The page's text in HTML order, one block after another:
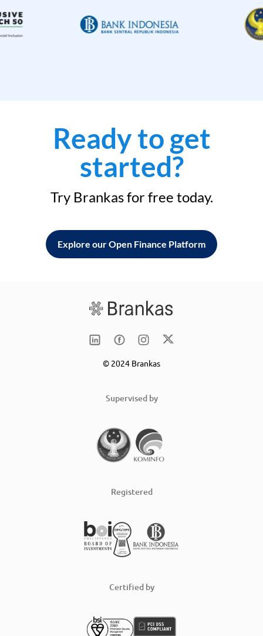
Ready to get
started?
Try Brankas for free today.
Explore our Open Finance Platform
© 2024 Brankas
Supervised by
Registered
Certified by